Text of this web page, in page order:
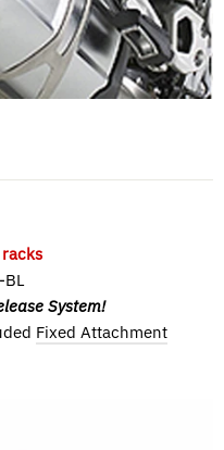
racks
BL
System!
Fixed Attachment